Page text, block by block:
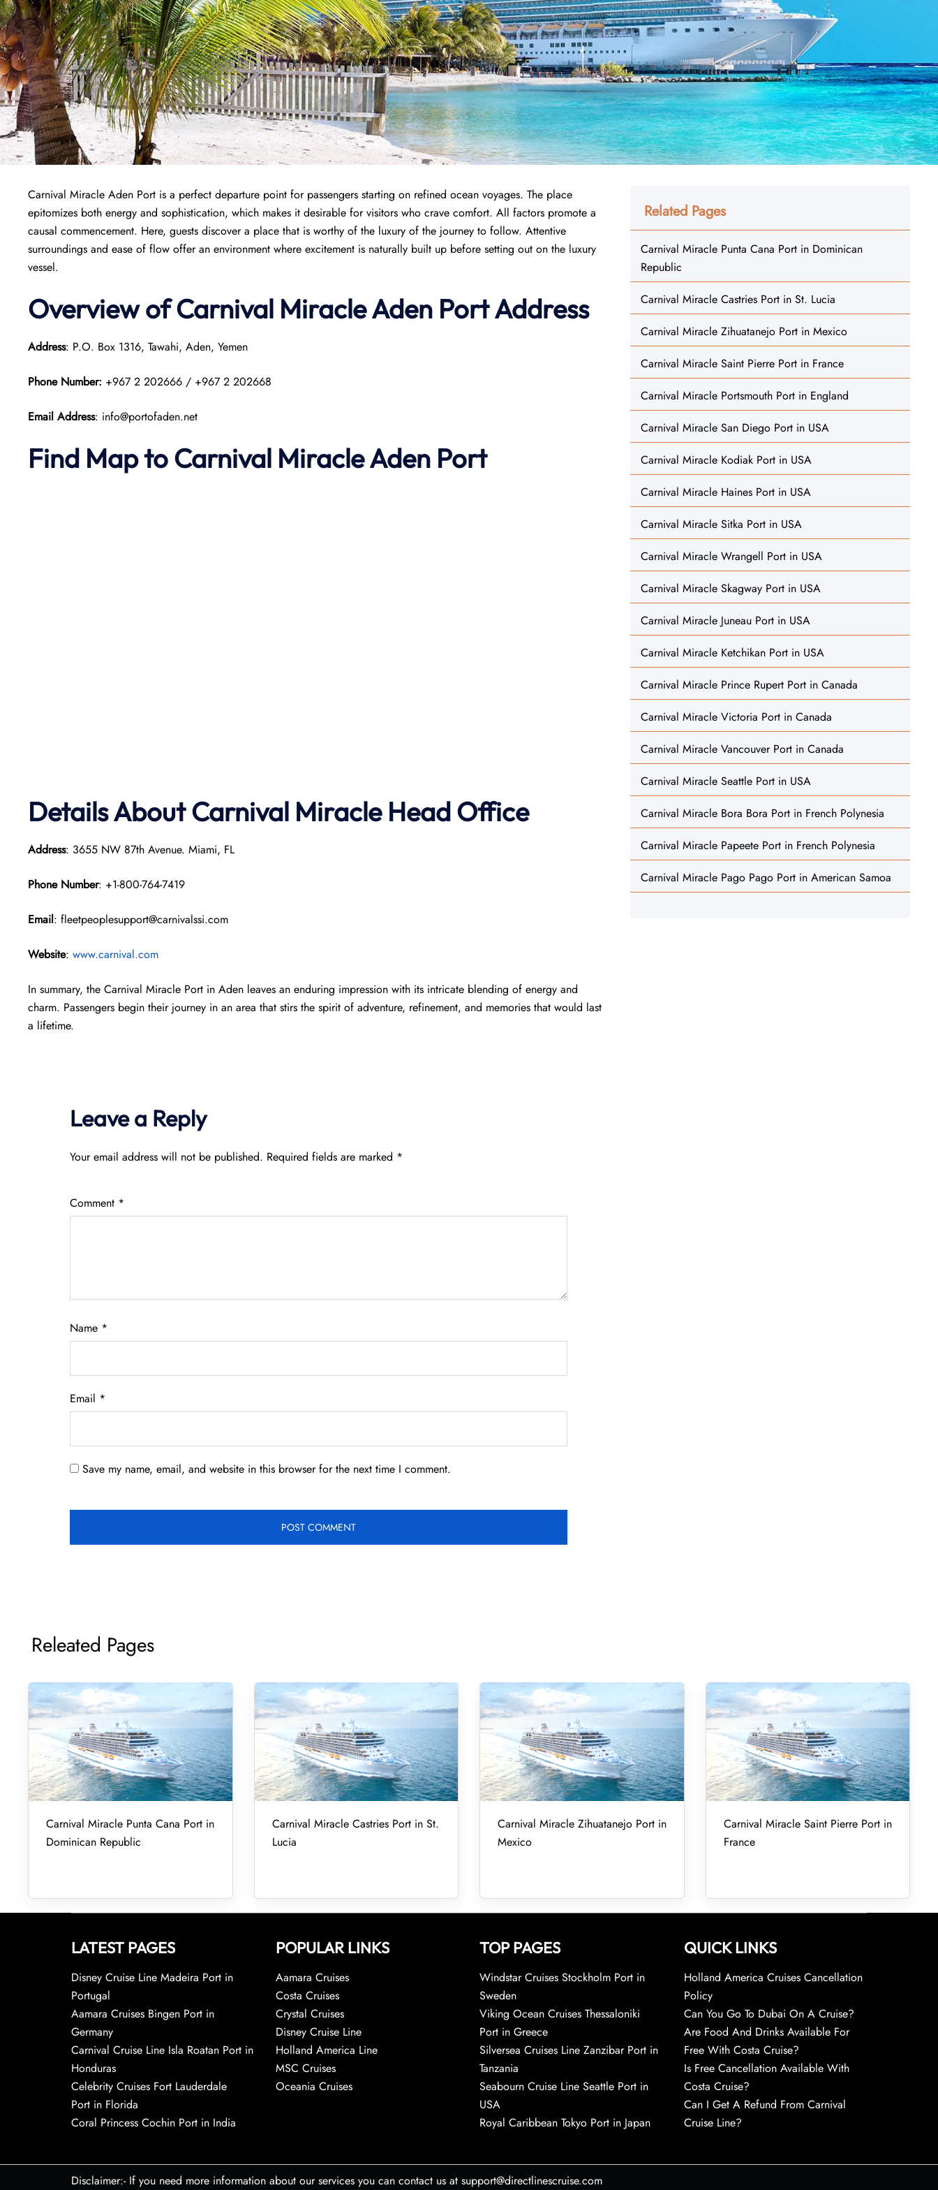
Carnival Miracle Aden Port is a perfect departure point for passengers starting on refined ocean voyages. The place
epitomizes both energy and sophistication, which makes it desirable for visitors who crave comfort. All factors promote a
causal commencement. Here, guests discover a place that is worthy of the luxury of the journey to follow. Attentive
surroundings and ease of flow offer an environment where excitement is naturally built up before setting out on the luxury
vessel.
Overview ofCarnival MiracleAden PortAddress
Address: P.O. Box 1316, Tawahi, Aden, Yemen
Phone Number: +967 2 202666 / +967 2 202668
Email Address: info@portofaden.net
Find Map toCarnival MiracleAden Port
Details About Carnival Miracle Head Office
Address: 3655 NW 87th Avenue. Miami, FL
Phone Number: +1-800-764-7419
Email: fleetpeoplesupport@carnivalssi.com
Website: www.carnival.com
In summary, the Carnival Miracle Port in Aden leaves an enduring impression with its intricate blending of energy and
charm. Passengers begin their journey in an area that stirs the spirit of adventure, refinement, and memories that would last
a lifetime.
Leave a Reply
Your email address will not be published. Required fields are marked *
Comment *
Name *
Email *
Save my name, email, and website in this browser for the next time I comment.
Related Pages
Carnival Miracle Punta Cana Port in Dominican
Republic
Carnival Miracle Castries Port in St. Lucia
Carnival Miracle Zihuatanejo Port in Mexico
Carnival Miracle Saint Pierre Port in France
Carnival Miracle Portsmouth Port in England
Carnival Miracle San Diego Port in USA
Carnival Miracle Kodiak Port in USA
Carnival Miracle Haines Port in USA
Carnival Miracle Sitka Port in USA
Carnival Miracle Wrangell Port in USA
Carnival Miracle Skagway Port in USA
Carnival Miracle Juneau Port in USA
Carnival Miracle Ketchikan Port in USA
Carnival Miracle Prince Rupert Port in Canada
Carnival Miracle Victoria Port in Canada
Carnival Miracle Vancouver Port in Canada
Carnival Miracle Seattle Port in USA
Carnival Miracle Bora Bora Port in French Polynesia
Carnival Miracle Papeete Port in French Polynesia
Carnival Miracle Pago Pago Port in American Samoa
Releated Pages
Carnival Miracle Punta Cana Port in
Dominican Republic
Carnival Miracle Castries Port in St.
Lucia
Carnival Miracle Zihuatanejo Port in
Mexico
Carnival Miracle Saint Pierre Port in
France
LATEST PAGES
Disney Cruise Line Madeira Port in
Portugal
Aamara Cruises Bingen Port in
Germany
Carnival Cruise Line Isla Roatan Port in
Honduras
Celebrity Cruises Fort Lauderdale
Port in Florida
Coral Princess Cochin Port in India
POPULAR LINKS
Aamara Cruises
Costa Cruises
Crystal Cruises
Disney Cruise Line
Holland America Line
MSC Cruises
Oceania Cruises
TOP PAGES
Windstar Cruises Stockholm Port in
Sweden
Viking Ocean Cruises Thessaloniki
Port in Greece
Silversea Cruises Line Zanzibar Port in
Tanzania
Seabourn Cruise Line Seattle Port in
USA
Royal Caribbean Tokyo Port in Japan
QUICK LINKS
Holland America Cruises Cancellation
Policy
Can You Go To Dubai On A Cruise?
Are Food And Drinks Available For
Free With Costa Cruise?
Is Free Cancellation Available With
Costa Cruise?
Can I Get A Refund From Carnival
Cruise Line?
Disclaimer:- If you need more information about our services you can contact us at support@directlinescruise.com